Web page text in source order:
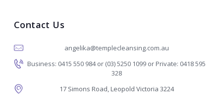
Contact Us
angelika@templecleansing.com.au
Business: 0415 550 984 or (03) 5250 1099 or Private: 0418 595
328
17 Simons Road, Leopold Victoria 3224